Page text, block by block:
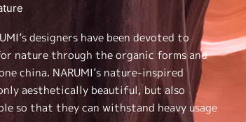
designers have been devoted to
nature through the organic forms and
china. NARUMI’s nature-inspired
aesthetically beautiful, but also
so that they can withstand heavy usage